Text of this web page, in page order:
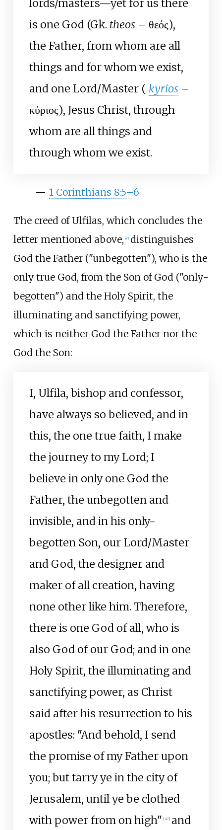
lords/masters—yet for us there
is one God (Gk. theos– θεός),
the Father, from whom are all
things and for whom we exist,
and one Lord/Master ( kyrios –
κύριος), Jesus Christ, through
whom are all things and
through whom we exist.
— 1 Corinthians 8:5–6
The creed of Ulfilas, which concludes the
letter mentioned above, 43] distinguishes
God the Father ("unbegotten"), who is the
only true God, from the Son of God ("only-
begotten") and the Holy Spirit, the
illuminating and sanctifying power,
which is neither God the Father nor the
God the Son:
I, Ulfila, bishop and confessor,
have always so believed, and in
this, the one true faith, I make
the journey to my Lord; I
believe in only one God the
Father, the unbegotten and
invisible, and in his only-
begotten Son, our Lord/Master
and God, the designer and
maker of all creation, having
none other like him. Therefore,
there is one God of all, who is
also God of our God; and in one
Holy Spirit, the illuminating and
sanctifying power, as Christ
said after his resurrection to his
apostles: "And behold, I send
the promise of my Father upon
you; but tarry ye in the city of
Jerusalem, until ye be clothed
with power from on high" [47] and